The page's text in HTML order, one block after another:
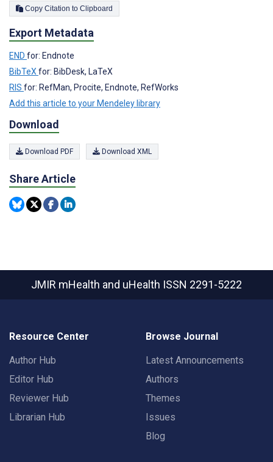
Copy Citation to Clipboard
Export Metadata
END for: Endnote
BibTeX for: BibDesk, LaTeX
RIS for: RefMan, Procite, Endnote, RefWorks
Add this article to your Mendeley library
Download
Download PDF Download XML
Share Article
JMIR mHealth and uHealth ISSN 2291-5222
Resource Center
Author Hub
Editor Hub
Reviewer Hub
Librarian Hub
Browse Journal
Latest Announcements
Authors
Themes
Issues
Blog